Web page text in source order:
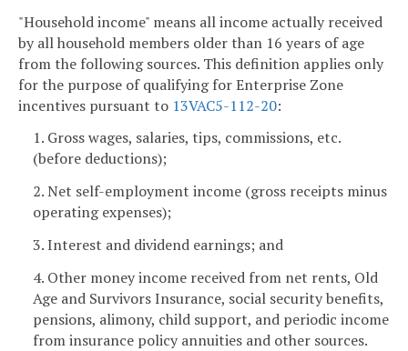
"Household income" means all income actually received
by all household members older than 16 years of age
from the following sources. This definition applies only
for the purpose of qualifying for Enterprise Zone
incentives pursuant to 13VAC5-112-20:
1. Gross wages, salaries, tips, commissions, etc.
(before deductions);
2. Net self-employment income (gross receipts minus
operating expenses);
3. Interest and dividend earnings; and
4. Other money income received from net rents, Old
Age and Survivors Insurance, social security benefits,
pensions, alimony, child support, and periodic income
from insurance policy annuities and other sources.